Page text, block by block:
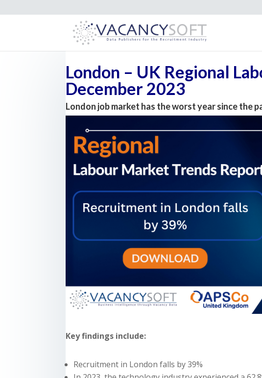
London – UK Regional
December 2023
London job market has the worst year since the
Key findings include:
Recruitment in London falls by 39%